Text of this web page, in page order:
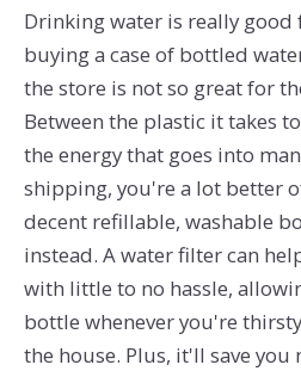
Drinking water is really
buying a case of bottled
the store is not so great for
Between the plastic it takes
the energy that goes into
shipping, you're a lot better
decent refillable, washable
instead. A water filter can
with little to no hassle,
bottle whenever you're
the house. Plus, it'll save